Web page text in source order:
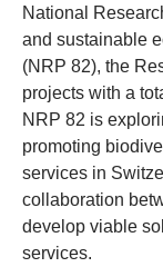
National
and sustainable
(NRP 82), the
projects with a
NRP 82 is
promoting
services in
collaboration
develop viable
services.